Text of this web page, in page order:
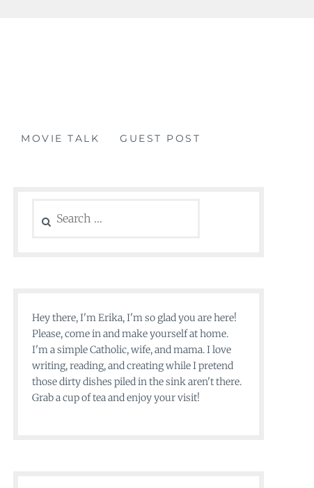
MOVIE TALK GUEST POST
for:
Hey there, I'm Erika, I'm so glad you are here!
Please, come in and make yourself at home.
I'm a simple Catholic, wife, and mama. I love
writing, reading, and creating while I pretend
those dirty dishes piled in the sink aren't there.
Grab a cup of tea and enjoy your visit!